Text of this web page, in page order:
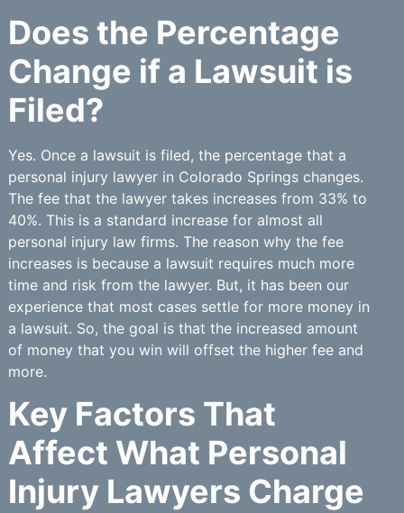
Does the Percentage
Change if a Lawsuit is
Filed?
Yes. Once a lawsuit is filed, the percentage that a
personal injury lawyer in Colorado Springs changes.
The fee that the lawyer takes increases from 33% to
40%. This is a standard increase for almost all
personal injury law firms. The reason why the fee
increases is because a lawsuit requires much more
time and risk from the lawyer. But, it has been our
experience that most cases settle for more money in
a lawsuit. So, the goal is that the increased amount
of money that you win will offset the higher fee and
more.
Key Factors That
Affect What Personal
Injury Lawyers Charge